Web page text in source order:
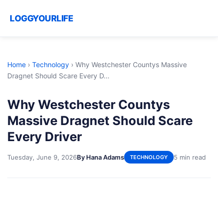
LOGGYOURLIFE
Home › Technology › Why Westchester Countys Massive
Dragnet Should Scare Every D...
Why Westchester Countys
Massive Dragnet Should Scare
Every Driver
Tuesday, June 9, 2026By Hana Adams TECHNOLOGY 5 min read